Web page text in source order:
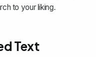
to your liking.
Text